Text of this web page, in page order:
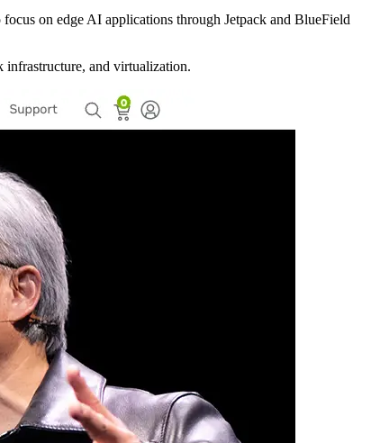
on edge AI applications through Jetpack and BlueField
and virtualization.